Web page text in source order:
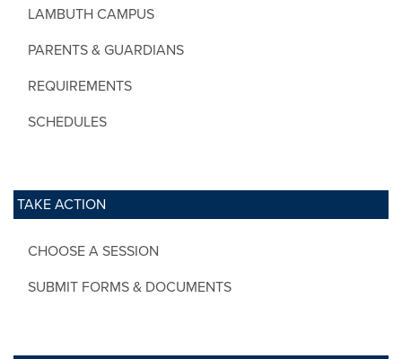
LAMBUTH CAMPUS
PARENTS & GUARDIANS
REQUIREMENTS
SCHEDULES
TAKE ACTION
CHOOSE A SESSION
SUBMIT FORMS & DOCUMENTS